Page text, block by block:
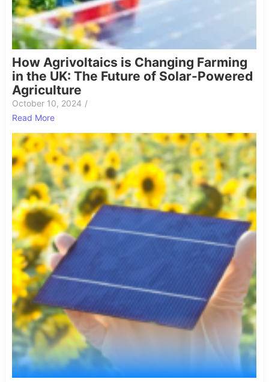
How Agrivoltaics is Changing Farming
in the UK: The Future of Solar-Powered
Agriculture
October 10, 2024 /
Read More